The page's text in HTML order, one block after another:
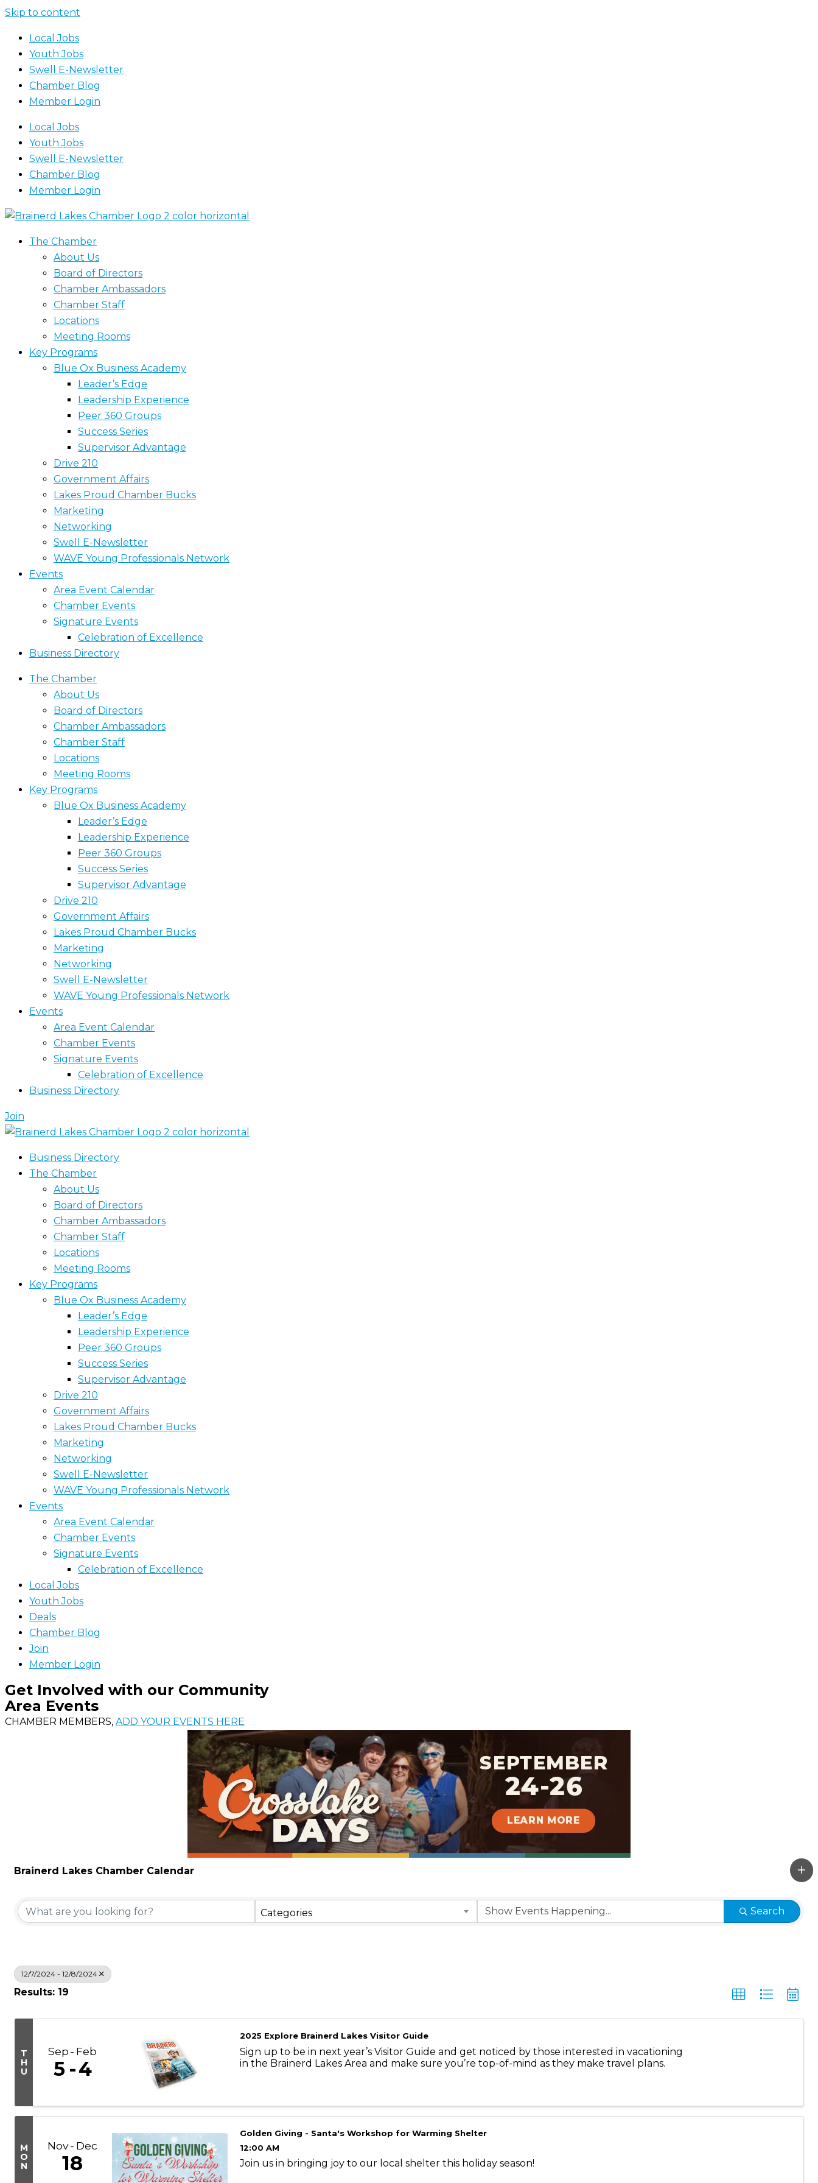
Skip to content
Local Jobs
Youth Jobs
Swell E-Newsletter
Chamber Blog
Member Login
Local Jobs
Youth Jobs
Swell E-Newsletter
Chamber Blog
Member Login
The Chamber
About Us
Board of Directors
Chamber Ambassadors
Chamber Staff
Locations
Meeting Rooms
Key Programs
Blue Ox Business Academy
Leader’s Edge
Leadership Experience
Peer 360 Groups
Success Series
Supervisor Advantage
Drive 210
Government Affairs
Lakes Proud Chamber Bucks
Marketing
Networking
Swell E-Newsletter
WAVE Young Professionals Network
Events
Area Event Calendar
Chamber Events
Signature Events
Celebration of Excellence
Business Directory
The Chamber
About Us
Board of Directors
Chamber Ambassadors
Chamber Staff
Locations
Meeting Rooms
Key Programs
Blue Ox Business Academy
Leader’s Edge
Leadership Experience
Peer 360 Groups
Success Series
Supervisor Advantage
Drive 210
Government Affairs
Lakes Proud Chamber Bucks
Marketing
Networking
Swell E-Newsletter
WAVE Young Professionals Network
Events
Area Event Calendar
Chamber Events
Signature Events
Celebration of Excellence
Business Directory
Join
Business Directory
The Chamber
About Us
Board of Directors
Chamber Ambassadors
Chamber Staff
Locations
Meeting Rooms
Key Programs
Blue Ox Business Academy
Leader’s Edge
Leadership Experience
Peer 360 Groups
Success Series
Supervisor Advantage
Drive 210
Government Affairs
Lakes Proud Chamber Bucks
Marketing
Networking
Swell E-Newsletter
WAVE Young Professionals Network
Events
Area Event Calendar
Chamber Events
Signature Events
Celebration of Excellence
Local Jobs
Youth Jobs
Deals
Chamber Blog
Join
Member Login
Get Involved with our Community
Area Events
CHAMBER MEMBERS, ADD YOUR EVENTS HERE
Brainerd Lakes Chamber Calendar
Categories Search
12/7/2024 - 12/8/2024
Results: 19
T
H
U
Sep Feb
5 4
2025 Explore Brainerd Lakes Visitor Guide
Sign up to be in next year’s Visitor Guide and get noticed by those interested in vacationing
in the Brainerd Lakes Area and make sure you’re top-of-mind as they make travel plans.
M
O
N
Nov Dec
18
Golden Giving - Santa's Workshop for Warming Shelter
12:00 AM
Join us in bringing joy to our local shelter this holiday season!